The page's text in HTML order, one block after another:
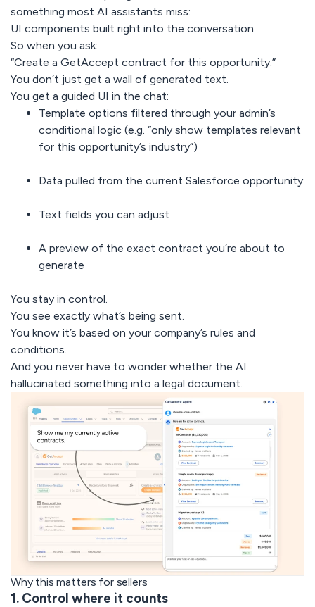
something most AI assistants miss:
UI components built right into the conversation.
So when you ask:
“Create a GetAccept contract for this opportunity.”
You don’t just get a wall of generated text.
You get a guided UI in the chat:
Template options filtered through your admin’s
conditional logic (e.g. “only show templates relevant
for this opportunity’s industry”)
Data pulled from the current Salesforce opportunity
Text fields you can adjust
A preview of the exact contract you’re about to
generate
You stay in control.
You see exactly what’s being sent.
You know it’s based on your company’s rules and
conditions.
And you never have to wonder whether the AI
hallucinated something into a legal document.
Why this matters for sellers
1. Control where it counts